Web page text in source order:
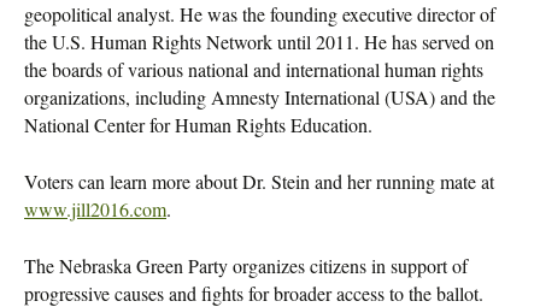
geopolitical analyst. He was the founding executive director of
the U.S. Human Rights Network until 2011. He has served on
the boards of various national and international human rights
organizations, including Amnesty International (USA) and the
National Center for Human Rights Education.
Voters can learn more about Dr. Stein and her running mate at
www.jill2016.com.
The Nebraska Green Party organizes citizens in support of
progressive causes and fights for broader access to the ballot.